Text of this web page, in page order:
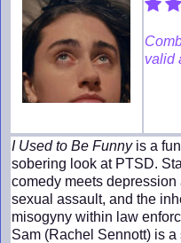
valid
I Used to Be Funnyis a
sobering look at PTSD.
comedy meets depression
sexual assault, and the
misogyny within law
Sam (Rachel Sennott) is a